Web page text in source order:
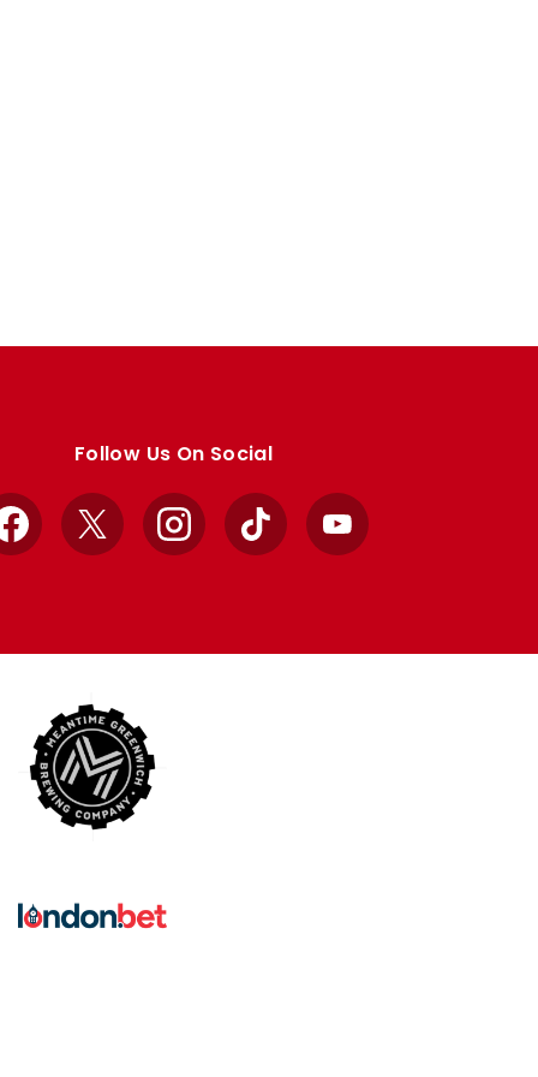
Follow Us On Social
Facebook
X InstagramTikTok YouTube